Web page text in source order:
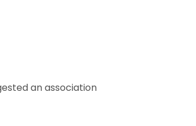
an association